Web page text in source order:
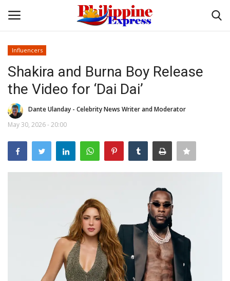
Home
Headlines
Entertainment
Entrepreneur
Fashion Tips
Influencers
Shakira and Burna Boy Release
the Video for ‘Dai Dai’
Dante Ulanday - Celebrity News Writer and Moderator
May 30, 2026 - 20:00